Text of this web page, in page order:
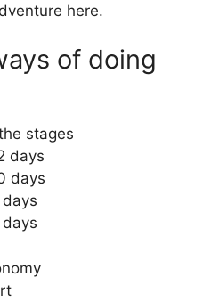
here.
of doing
stages
days
days